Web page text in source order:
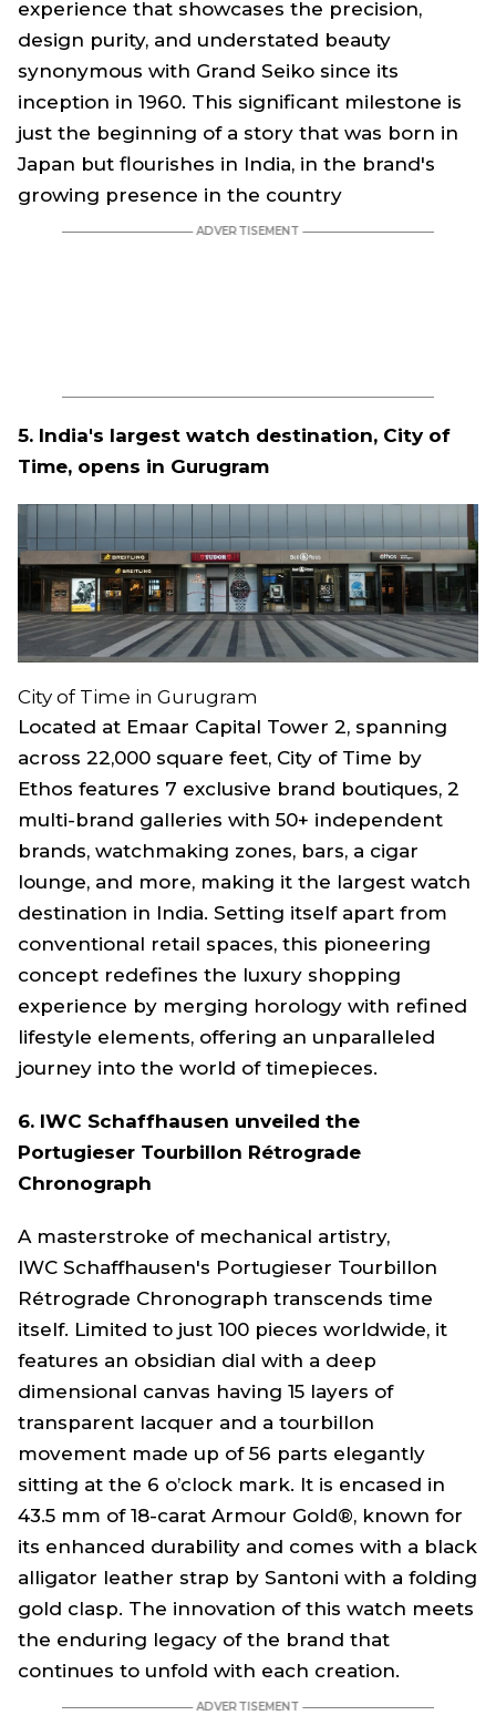
experience that showcases the precision,
design purity, and understated beauty
synonymous with Grand Seiko since its
inception in 1960. This significant milestone is
just the beginning of a story that was born in
Japan but flourishes in India, in the brand's
growing presence in the country
5. India's largest watch destination, City of
Time, opens in Gurugram
City of Time in Gurugram
Located at Emaar Capital Tower 2, spanning
across 22,000 square feet, City of Time by
Ethos features 7 exclusive brand boutiques, 2
multi-brand galleries with 50+ independent
brands, watchmaking zones, bars, a cigar
lounge, and more, making it the largest watch
destination in India. Setting itself apart from
conventional retail spaces, this pioneering
concept redefines the luxury shopping
experience by merging horology with refined
lifestyle elements, offering an unparalleled
journey into the world of timepieces.
6. IWC Schaffhausen unveiled the
Portugieser Tourbillon Rétrograde
Chronograph
A masterstroke of mechanical artistry,
IWC Schaffhausen's Portugieser Tourbillon
Rétrograde Chronograph transcends time
itself. Limited to just 100 pieces worldwide, it
features an obsidian dial with a deep
dimensional canvas having 15 layers of
transparent lacquer and a tourbillon
movement made up of 56 parts elegantly
sitting at the 6 o’clock mark. It is encased in
43.5 mm of 18-carat Armour Gold®, known for
its enhanced durability and comes with a black
alligator leather strap by Santoni with a folding
gold clasp. The innovation of this watch meets
the enduring legacy of the brand that
continues to unfold with each creation.